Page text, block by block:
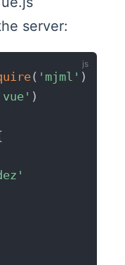
server:
( 'mjml' )
)